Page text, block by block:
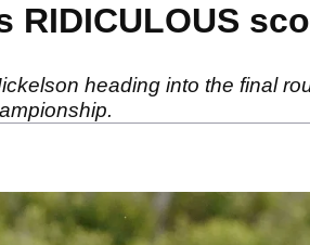
heading into the final